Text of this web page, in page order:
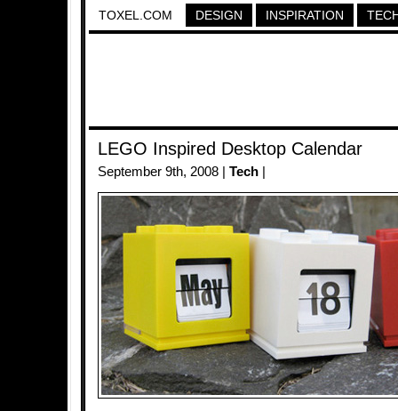
TOXEL.COM DESIGN INSPIRATION
LEGO Inspired Desktop Calendar
September 9th, 2008 | Tech